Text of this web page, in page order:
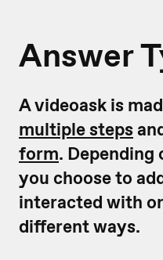
Answer
A videoask is
multiple steps
form. Depending
you choose to
interacted with
different ways.